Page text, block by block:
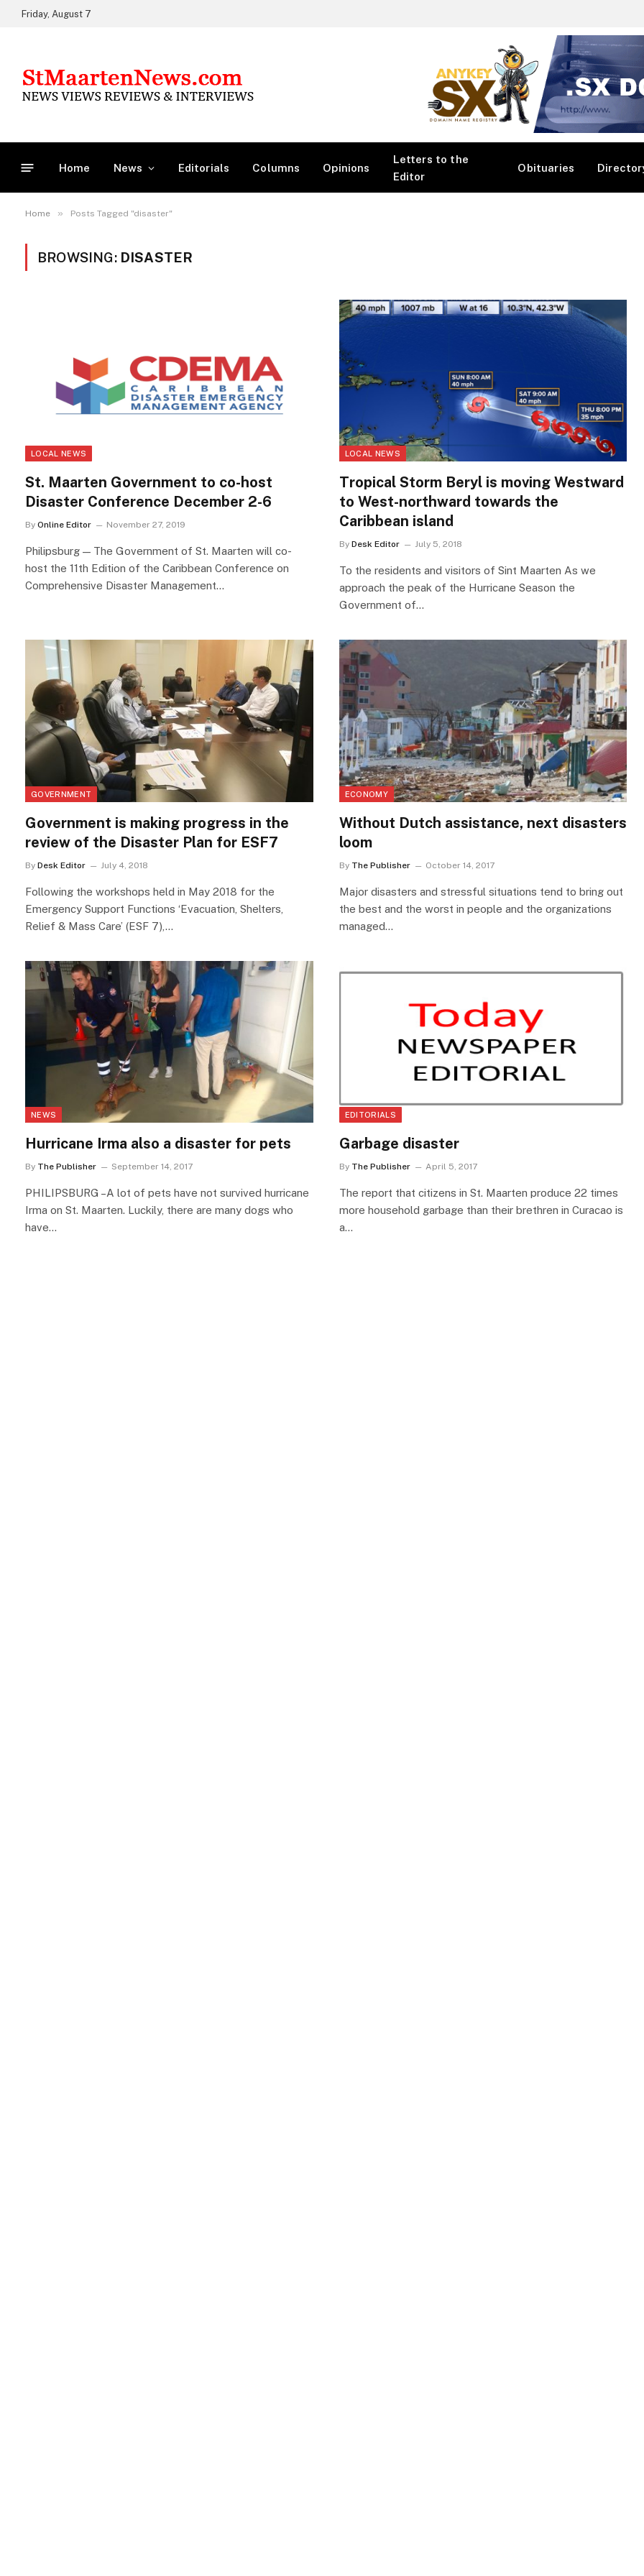
Friday, August 7
Home News Editorials Columns Opinions
Letters to the
Editor
Obituaries
Home » Posts Tagged "disaster"
BROWSING: DISASTER
LOCAL NEWS
St. Maarten Government to co-host
Disaster Conference December 2-6
By Online Editor November 27, 2019
Philipsburg — The Government of St. Maarten will co-
host the 11th Edition of the Caribbean Conference on
Comprehensive Disaster Management…
LOCAL NEWS
Tropical Storm Beryl is moving Westward
to West-northward towards the
Caribbean island
By Desk Editor July 5, 2018
To the residents and visitors of Sint Maarten As we
approach the peak of the Hurricane Season the
Government of…
GOVERNMENT
Government is making progress in the
review of the Disaster Plan for ESF7
By Desk Editor July 4, 2018
Following the workshops held in May 2018 for the
Emergency Support Functions ‘Evacuation, Shelters,
Relief & Mass Care’ (ESF 7),…
ECONOMY
Without Dutch assistance, next disasters
loom
By The Publisher October 14, 2017
Major disasters and stressful situations tend to bring out
the best and the worst in people and the organizations
managed…
NEWS
Hurricane Irma also a disaster for pets
By The Publisher September 14, 2017
PHILIPSBURG –A lot of pets have not survived hurricane
Irma on St. Maarten. Luckily, there are many dogs who
have…
EDITORIALS
Garbage disaster
By The Publisher April 5, 2017
The report that citizens in St. Maarten produce 22 times
more household garbage than their brethren in Curacao is
a…